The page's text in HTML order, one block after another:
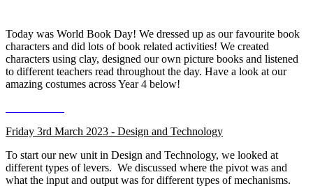
Today was World Book Day! We dressed up as our favourite book
characters and did lots of book related activities! We created
characters using clay, designed our own picture books and listened
to different teachers read throughout the day. Have a look at our
amazing costumes across Year 4 below!
Friday 3rd March 2023 - Design and Technology
To start our new unit in Design and Technology, we looked at
different types of levers. We discussed where the pivot was and
what the input and output was for different types of mechanisms.